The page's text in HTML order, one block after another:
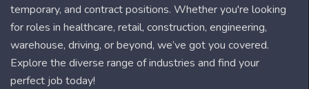
temporary, and contract positions. Whether you're looking
for roles in healthcare, retail, construction, engineering,
warehouse, driving, or beyond, we’ve got you covered.
Explore the diverse range of industries and find your
perfect job today!